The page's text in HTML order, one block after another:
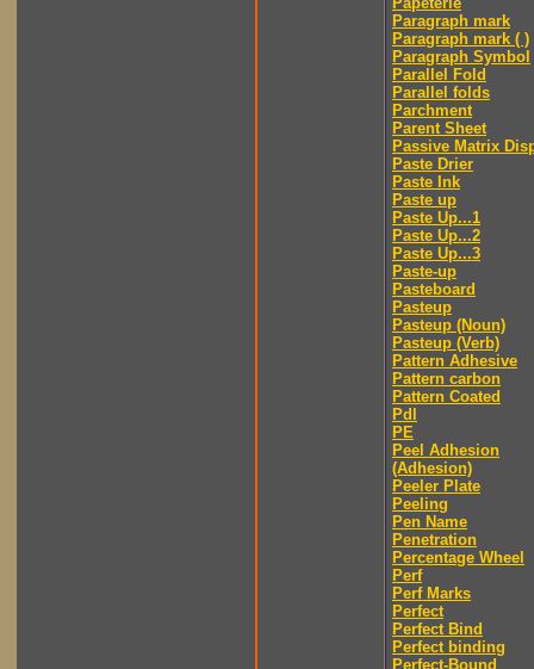
Paragraph mark
Paragraph mark ( )
Paragraph Symbol
Parallel Fold
Parallel folds
Parchment
Parent Sheet
Passive Matrix
Paste Drier
Paste Ink
Paste up
Paste Up...1
Paste Up...2
Paste Up...3
Paste-up
Pasteboard
Pasteup
Pasteup (Noun)
Pasteup (Verb)
Pattern Adhesive
Pattern carbon
Pattern Coated
Pdl
PE
Peel Adhesion
(Adhesion)
Peeler Plate
Peeling
Pen Name
Penetration
Percentage Wheel
Perf
Perf Marks
Perfect
Perfect Bind
Perfect binding
Perfect-Bound